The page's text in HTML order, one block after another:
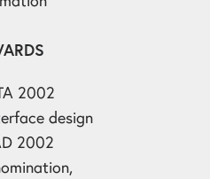
2002
design
2002